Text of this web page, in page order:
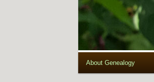
About Genealogy